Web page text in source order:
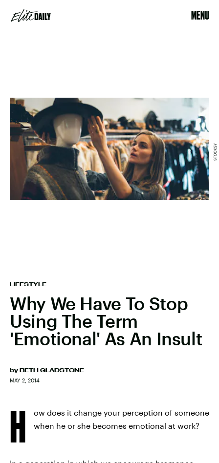
MENU
LIFESTYLE
Why We Have To Stop
Using The Term
'Emotional' As An Insult
by BETH GLADSTONE
MAY 2, 2014
STOCKSY
H
ow does it change your perception of someone
when he or she becomes emotional at work?